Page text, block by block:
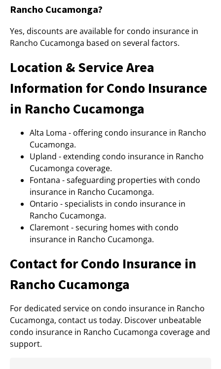
Rancho Cucamonga?
Yes, discounts are available for condo insurance in
Rancho Cucamonga based on several factors.
Location & Service Area
Information for Condo Insurance
in Rancho Cucamonga
Alta Loma - offering condo insurance in Rancho
Cucamonga.
Upland - extending condo insurance in Rancho
Cucamonga coverage.
Fontana - safeguarding properties with condo
insurance in Rancho Cucamonga.
Ontario - specialists in condo insurance in
Rancho Cucamonga.
Claremont - securing homes with condo
insurance in Rancho Cucamonga.
Contact for Condo Insurance in
Rancho Cucamonga
For dedicated service on condo insurance in Rancho
Cucamonga, contact us today. Discover unbeatable
condo insurance in Rancho Cucamonga coverage and
support.